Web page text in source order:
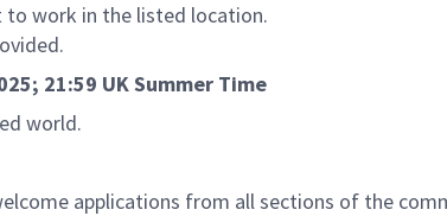
to work in the listed location.
21:59 UK Summer Time
world.
applications from all sections of the